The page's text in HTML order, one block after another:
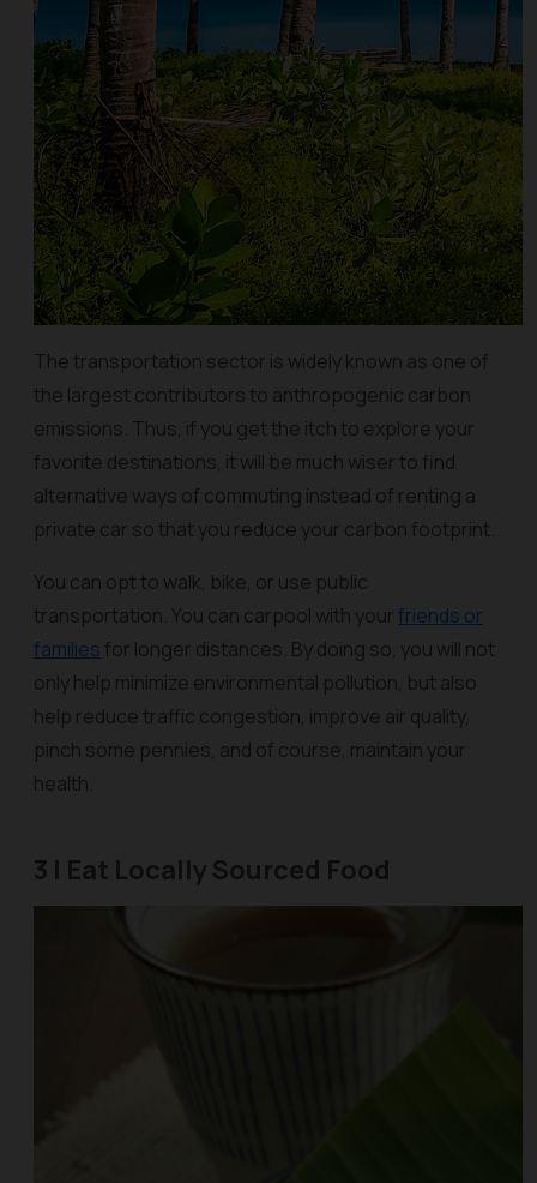
The transportation sector is widely known as one of
the largest contributors to anthropogenic carbon
emissions. Thus, if you get the itch to explore your
favorite destinations, it will be much wiser to find
alternative ways of commuting instead of renting a
private car so that you reduce your carbon footprint.
You can opt to walk, bike, or use public
transportation. You can carpool with yourfriends or
families for longer distances. By doing so, you will not
only help minimize environmental pollution, but also
help reduce traffic congestion, improve air quality,
pinch some pennies, and of course, maintain your
health.
3 | Eat Locally Sourced Food